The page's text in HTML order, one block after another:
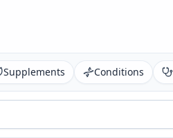
Supplements Conditions